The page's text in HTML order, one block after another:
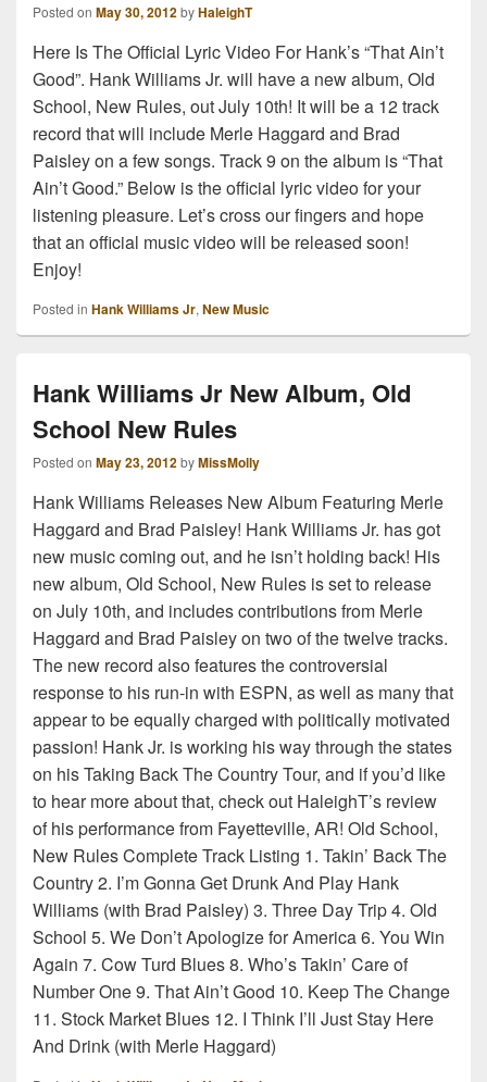
Posted on May 30, 2012byHaleighT
Here Is The Official Lyric Video For Hank’s “That Ain’t
Good”. Hank Williams Jr. will have a new album, Old
School, New Rules, out July 10th! It will be a 12 track
record that will include Merle Haggard and Brad
Paisley on a few songs. Track 9 on the album is “That
Ain’t Good.” Below is the official lyric video for your
listening pleasure. Let’s cross our fingers and hope
that an official music video will be released soon!
Enjoy!
Posted in Hank Williams Jr, New Music
Hank Williams Jr New Album, Old
School New Rules
Posted on May 23, 2012byMissMolly
Hank Williams Releases New Album Featuring Merle
Haggard and Brad Paisley! Hank Williams Jr. has got
new music coming out, and he isn’t holding back! His
new album, Old School, New Rules is set to release
on July 10th, and includes contributions from Merle
Haggard and Brad Paisley on two of the twelve tracks.
The new record also features the controversial
response to his run-in with ESPN, as well as many that
appear to be equally charged with politically motivated
passion! Hank Jr. is working his way through the states
on his Taking Back The Country Tour, and if you’d like
to hear more about that, check out HaleighT’s review
of his performance from Fayetteville, AR! Old School,
New Rules Complete Track Listing 1. Takin’ Back The
Country 2. I’m Gonna Get Drunk And Play Hank
Williams (with Brad Paisley) 3. Three Day Trip 4. Old
School 5. We Don’t Apologize for America 6. You Win
Again 7. Cow Turd Blues 8. Who’s Takin’ Care of
Number One 9. That Ain’t Good 10. Keep The Change
11. Stock Market Blues 12. I Think I’ll Just Stay Here
And Drink (with Merle Haggard)